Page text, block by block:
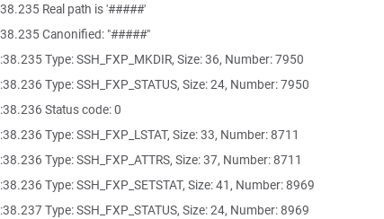
Real path is '#####'
Canonified: "#####"
Type: SSH_FXP_MKDIR, Size: 36, Number: 7950
Type: SSH_FXP_STATUS, Size: 24, Number: 7950
Status code: 0
Type: SSH_FXP_LSTAT, Size: 33, Number: 8711
Type: SSH_FXP_ATTRS, Size: 37, Number: 8711
Type: SSH_FXP_SETSTAT, Size: 41, Number: 8969
Type: SSH_FXP_STATUS, Size: 24, Number: 8969